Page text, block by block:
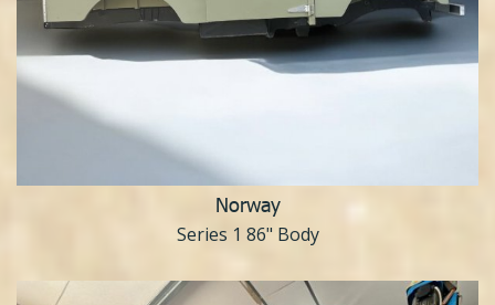
Norway
Series 1 86" Body